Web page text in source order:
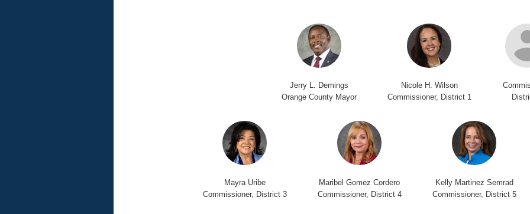
Jerry L. Demings
Orange County Mayor
Nicole H. Wilson
Commissioner, District 1
Mayra Uribe
Commissioner, District 3
Maribel Gomez Cordero
Commissioner, District 4
Kelly Martinez Semrad
Commissioner, District 5